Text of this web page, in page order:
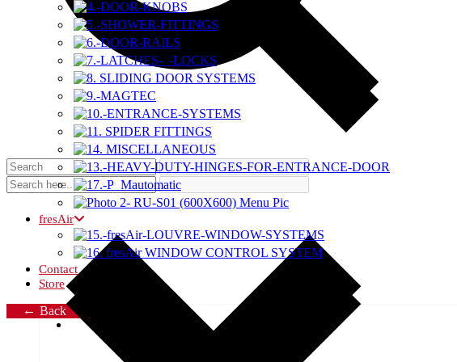
fresAir
Contact
Store
Back